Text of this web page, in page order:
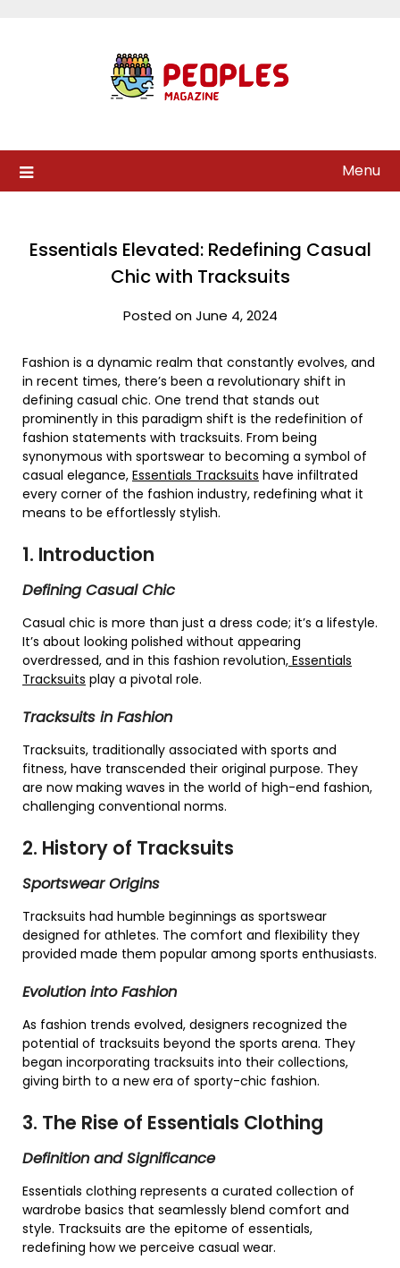
Menu
Essentials Elevated: Redefining Casual
Chic with Tracksuits
Posted on June 4, 2024
Fashion is a dynamic realm that constantly evolves, and
in recent times, there’s been a revolutionary shift in
defining casual chic. One trend that stands out
prominently in this paradigm shift is the redefinition of
fashion statements with tracksuits. From being
synonymous with sportswear to becoming a symbol of
casual elegance, Essentials Tracksuits have infiltrated
every corner of the fashion industry, redefining what it
means to be effortlessly stylish.
1. Introduction
Defining Casual Chic
Casual chic is more than just a dress code; it’s a lifestyle.
It’s about looking polished without appearing
overdressed, and in this fashion revolution, Essentials
Tracksuits play a pivotal role.
Tracksuits in Fashion
Tracksuits, traditionally associated with sports and
fitness, have transcended their original purpose. They
are now making waves in the world of high-end fashion,
challenging conventional norms.
2. History of Tracksuits
Sportswear Origins
Tracksuits had humble beginnings as sportswear
designed for athletes. The comfort and flexibility they
provided made them popular among sports enthusiasts.
Evolution into Fashion
As fashion trends evolved, designers recognized the
potential of tracksuits beyond the sports arena. They
began incorporating tracksuits into their collections,
giving birth to a new era of sporty-chic fashion.
3. The Rise of Essentials Clothing
Definition and Significance
Essentials clothing represents a curated collection of
wardrobe basics that seamlessly blend comfort and
style. Tracksuits are the epitome of essentials,
redefining how we perceive casual wear.